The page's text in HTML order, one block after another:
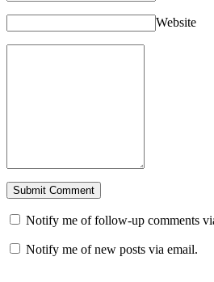
Website
Notify me of follow-up comments
Notify me of new posts via email.